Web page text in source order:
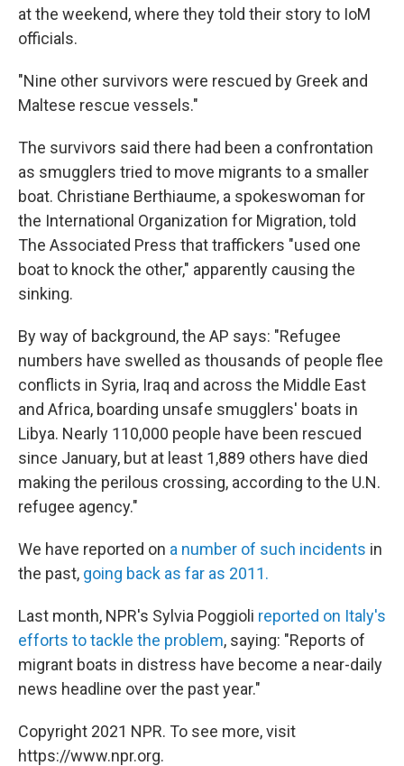
at the weekend, where they told their story to IoM
officials.
"Nine other survivors were rescued by Greek and
Maltese rescue vessels."
The survivors said there had been a confrontation
as smugglers tried to move migrants to a smaller
boat. Christiane Berthiaume, a spokeswoman for
the International Organization for Migration, told
The Associated Press that traffickers "used one
boat to knock the other," apparently causing the
sinking.
By way of background, the AP says: "Refugee
numbers have swelled as thousands of people flee
conflicts in Syria, Iraq and across the Middle East
and Africa, boarding unsafe smugglers' boats in
Libya. Nearly 110,000 people have been rescued
since January, but at least 1,889 others have died
making the perilous crossing, according to the U.N.
refugee agency."
We have reported on a number of such incidents in
the past, going back as far as 2011.
Last month, NPR's Sylvia Poggioli reported on Italy's
efforts to tackle the problem, saying: "Reports of
migrant boats in distress have become a near-daily
news headline over the past year."
Copyright 2021 NPR. To see more, visit
https://www.npr.org.